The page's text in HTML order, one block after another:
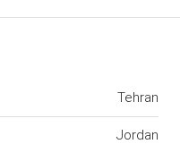
Tehran
Jordan